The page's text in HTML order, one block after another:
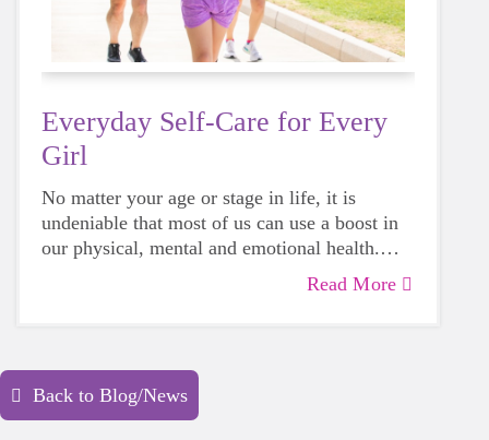
Everyday Self-Care for Every
Girl
No matter your age or stage in life, it is
undeniable that most of us can use a boost in
our physical, mental and emotional health.
Life can be daunting and downrightRead More
Back to Blog/News